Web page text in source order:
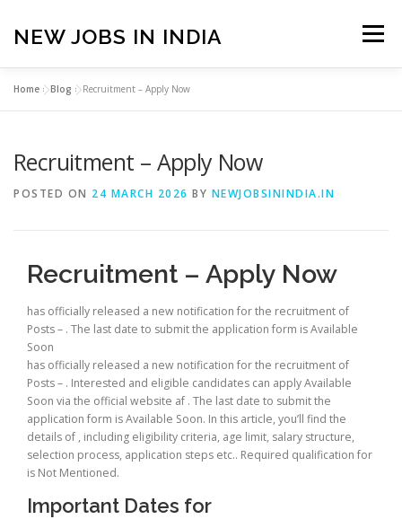
content
NEW JOBS IN INDIA Menu
PRIVACY POLICY TERMS & CONDITIONS
Home »Blog »Recruitment – Apply Now
Recruitment – Apply Now
POSTED ON 24 MARCH 2026 BY NEWJOBSININDIA.IN
Recruitment – Apply Now
has officially released a new notification for the recruitment of
Posts – . The last date to submit the application form is Available
Soon
has officially released a new notification for the recruitment of
Posts – . Interested and eligible candidates can apply Available
Soon via the official website af . The last date to submit the
application form is Available Soon. In this article, you’ll find the
details of , including eligibility criteria, age limit, salary structure,
selection process, application steps etc.. Required qualification for
is Not Mentioned.
Important Dates for